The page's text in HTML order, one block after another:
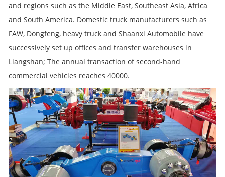
and regions such as the Middle East, Southeast Asia, Africa
and South America. Domestic truck manufacturers such as
FAW, Dongfeng, heavy truck and Shaanxi Automobile have
successively set up offices and transfer warehouses in
Liangshan; The annual transaction of second-hand
commercial vehicles reaches 40000.